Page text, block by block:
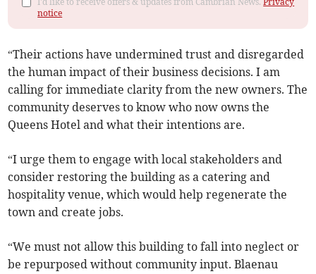
notice
“Their actions have undermined trust and disregarded
the human impact of their business decisions. I am
calling for immediate clarity from the new owners. The
community deserves to know who now owns the
Queens Hotel and what their intentions are.
“I urge them to engage with local stakeholders and
consider restoring the building as a catering and
hospitality venue, which would help regenerate the
town and create jobs.
“We must not allow this building to fall into neglect or
be repurposed without community input. Blaenau